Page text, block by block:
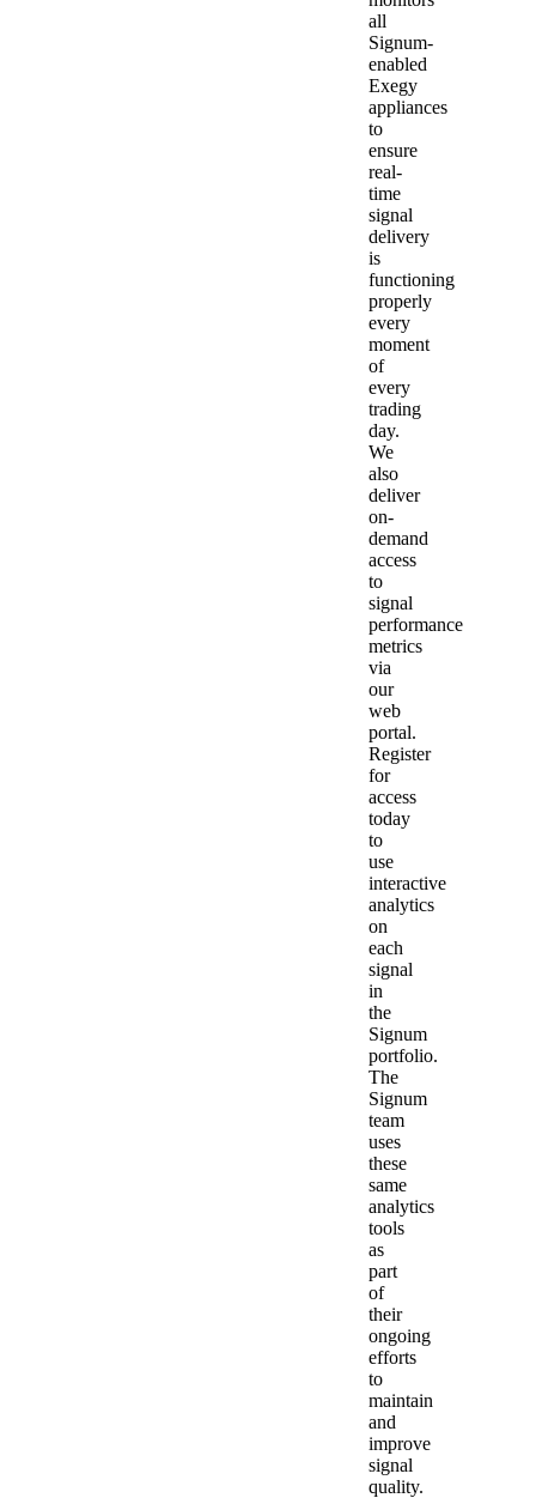
all
Signum-
enabled
Exegy
appliances
to
ensure
real-
time
signal
delivery
is
functioning
properly
every
moment
of
every
trading
day.
We
also
deliver
on-
demand
access
to
signal
performance
metrics
via
our
web
portal.
Register
for
access
today
to
use
interactive
analytics
on
each
signal
in
the
Signum
portfolio.
The
Signum
team
uses
these
same
analytics
tools
as
part
of
their
ongoing
efforts
to
maintain
and
improve
signal
quality.